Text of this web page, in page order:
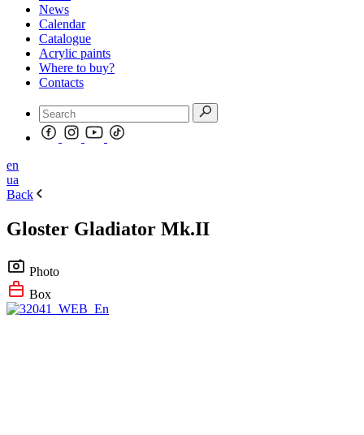
News
Calendar
Catalogue
Acrylic paints
Where to buy?
Contacts
en
ua
Back
Gloster Gladiator Mk.II
Photo
Box